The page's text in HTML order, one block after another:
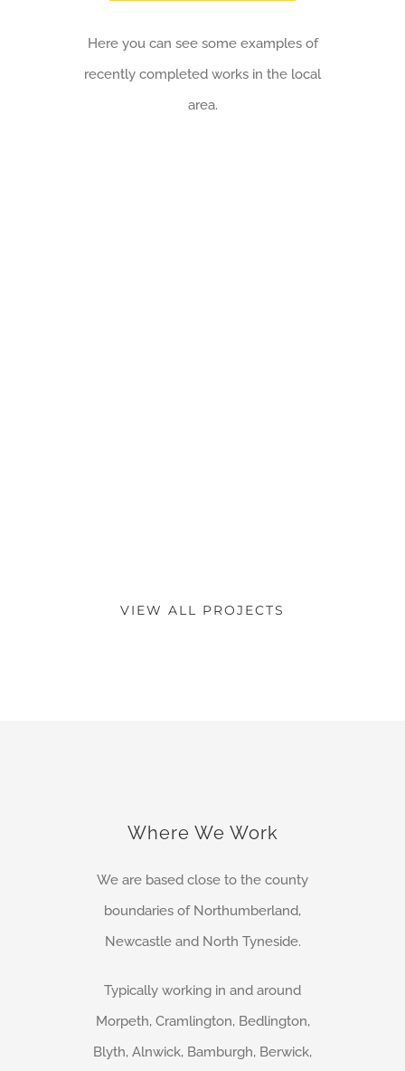
Here you can see some examples of
recently completed works in the local
area.
VIEW ALL PROJECTS
Where We Work
We are based close to the county
boundaries of Northumberland,
Newcastle and North Tyneside.
Typically working in and around
Morpeth, Cramlington, Bedlington,
Blyth, Alnwick, Bamburgh, Berwick,